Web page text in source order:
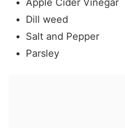
Apple Cider Vinegar
Dill weed
Salt and Pepper
Parsley